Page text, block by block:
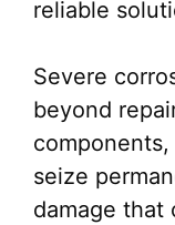
reliable
Severe
beyond
seize
damage that